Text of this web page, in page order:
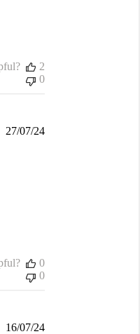
2
0
Published
27/07/24
0
0
Published
16/07/24